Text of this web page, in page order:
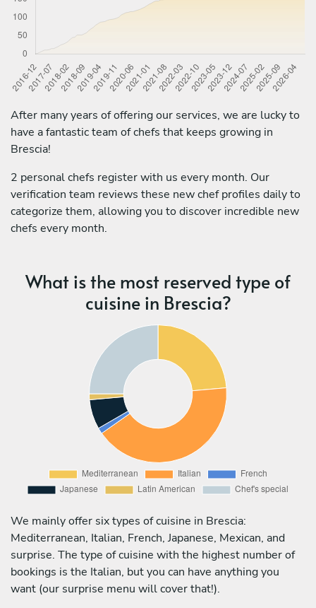
After many years of offering our services, we are lucky to
have a fantastic team of chefs that keeps growing in
Brescia!
2 personal chefs register with us every month. Our
verification team reviews these new chef profiles daily to
categorize them, allowing you to discover incredible new
chefs every month.
What is the most reserved type of
cuisine in Brescia?
We mainly offer six types of cuisine in Brescia:
Mediterranean, Italian, French, Japanese, Mexican, and
surprise. The type of cuisine with the highest number of
bookings is the Italian, but you can have anything you
want (our surprise menu will cover that!).